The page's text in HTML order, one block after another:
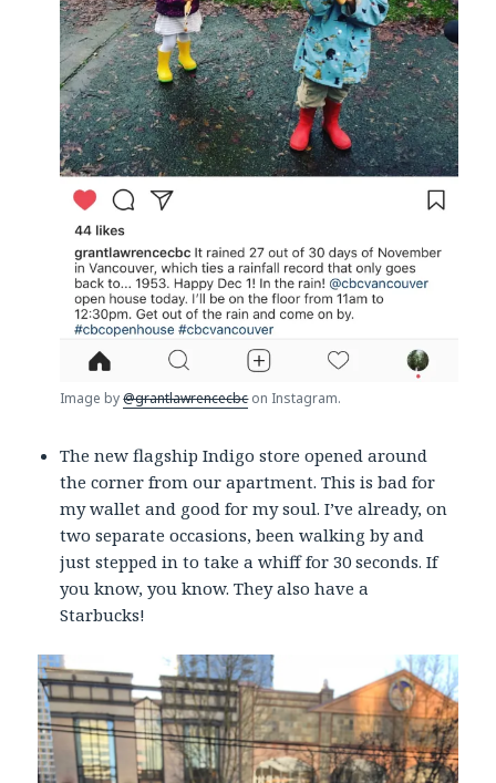
Image by@grantlawrencecbcon Instagram.
The new flagship Indigo store opened around
the corner from our apartment. This is bad for
my wallet and good for my soul. I’ve already, on
two separate occasions, been walking by and
just stepped in to take a whiff for 30 seconds. If
you know, you know. They also have a
Starbucks!